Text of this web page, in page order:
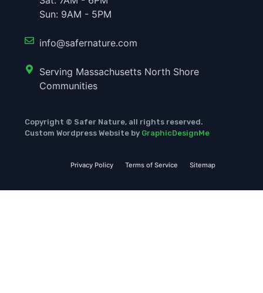
Sun: 9AM - 5PM
info@safernature.com
Serving Massachusetts North Shore
Communities
Copyright © Safer Nature, all rights reserved.
Custom Wordpress Website by GraphicDesignMe
Privacy Policy Terms of Service Sitemap